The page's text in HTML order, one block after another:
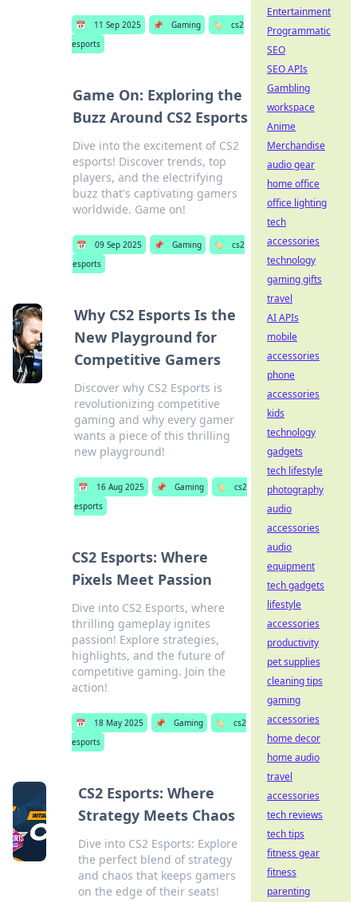
📅 11 Sep 2025 📌 Gaming 🏷️
cs2
esports
Game On: Exploring the
Buzz Around CS2 Esports
Dive into the excitement of CS2
esports! Discover trends, top
players, and the electrifying
buzz that's captivating gamers
worldwide. Game on!
📅 09 Sep 2025 📌 Gaming 🏷️
cs2
esports
Why CS2 Esports Is the
New Playground for
Competitive Gamers
Discover why CS2 Esports is
revolutionizing competitive
gaming and why every gamer
wants a piece of this thrilling
new playground!
📅 16 Aug 2025 📌 Gaming 🏷️
cs2
esports
CS2 Esports: Where
Pixels Meet Passion
Dive into CS2 Esports, where
thrilling gameplay ignites
passion! Explore strategies,
highlights, and the future of
competitive gaming. Join the
action!
📅 18 May 2025 📌 Gaming 🏷️
cs2
esports
CS2 Esports: Where
Strategy Meets Chaos
Dive into CS2 Esports: Explore
the perfect blend of strategy
and chaos that keeps gamers
on the edge of their seats!
Entertainment
Programmatic
SEO
SEO APIs
Gambling
workspace
Anime
Merchandise
audio gear
home office
office lighting
tech
accessories
technology
gaming gifts
travel
AI APIs
mobile
accessories
phone
accessories
kids
technology
gadgets
tech lifestyle
photography
audio
accessories
audio
equipment
tech gadgets
lifestyle
accessories
productivity
pet supplies
cleaning tips
gaming
accessories
home decor
home audio
travel
accessories
tech reviews
tech tips
fitness gear
fitness
parenting